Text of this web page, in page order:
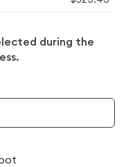
during the